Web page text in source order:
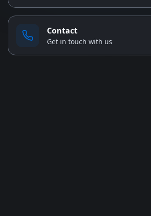
Contact
Get in touch with us